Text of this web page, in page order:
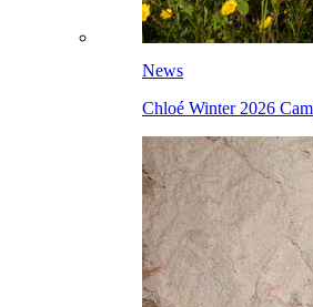
News
Chloé Winter 2026